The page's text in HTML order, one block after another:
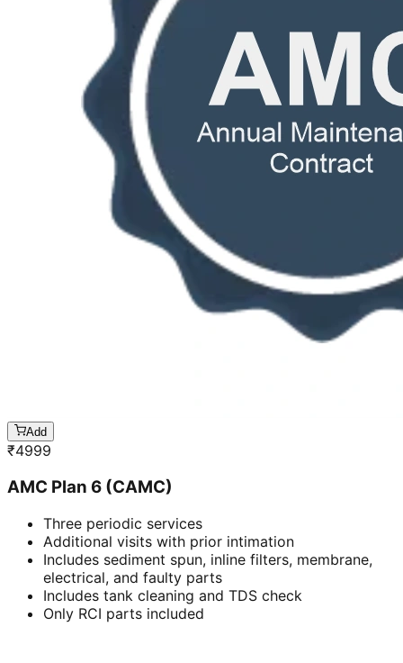
Add
₹4999
AMC Plan 6 (CAMC)
Three periodic services
Additional visits with prior intimation
Includes sediment spun, inline filters, membrane,
electrical, and faulty parts
Includes tank cleaning and TDS check
Only RCI parts included